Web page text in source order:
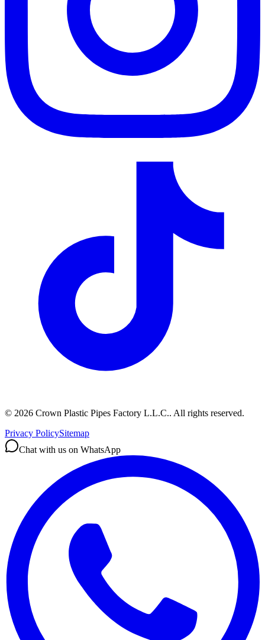
© 2026 Crown Plastic Pipes Factory L.L.C.. All rights reserved.
Privacy PolicySitemap
Chat with us on WhatsApp